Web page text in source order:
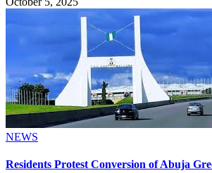
NEWS
Residents Protest Conversion of Abuja